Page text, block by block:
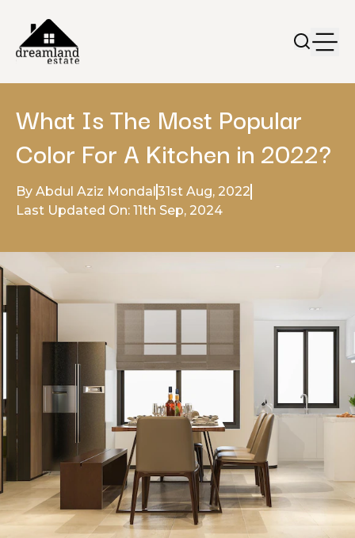
What Is The Most Popular
Color For A Kitchen in 2022?
By Abdul Aziz Mondal31st Aug, 2022
Last Updated On: 11th Sep, 2024